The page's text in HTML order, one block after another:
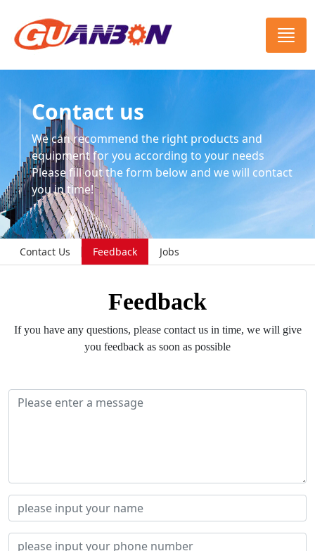
Contact us
We can recommend the right products and
equipment for you according to your needs
Please fill out the form below and we will contact
you in time!
Contact Us Feedback Jobs
Feedback
If you have any questions, please contact us in time, we will give
you feedback as soon as possible